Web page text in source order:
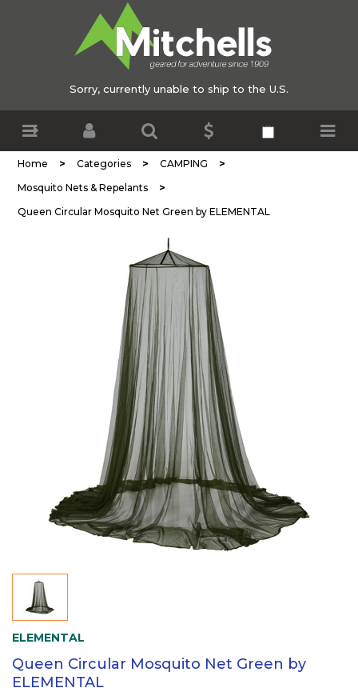
Sorry, currently unable to ship to the U.S.
Home > Categories > CAMPING >
Mosquito Nets & Repelants >
Queen Circular Mosquito Net Green by ELEMENTAL
ELEMENTAL
Queen Circular Mosquito Net Green by
ELEMENTAL